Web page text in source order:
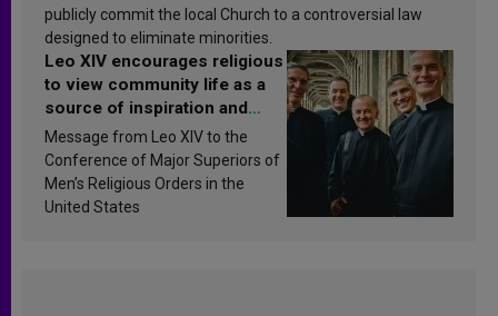
publicly commit the local Church to a controversial law
designed to eliminate minorities.
Leo XIV encourages religious
to view community life as a
source of inspiration and
sanctification
Message from Leo XIV to the
Conference of Major Superiors of
Men’s Religious Orders in the
United States